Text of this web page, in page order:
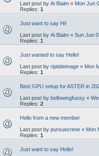
Last post by Ai Bialm « Mon Jun
Replies: 1
Just want to say Hi!
Last post by Ai Bialm « Sun Jun
Replies: 1
Just wanted to say Hello!
Last post by riptideimage « Mon
Replies: 1
Best GPU setup for ASTER in
Last post by bellowingfussy «
Replies: 2
Hello from a new member
Last post by pursuecrime « Mon
Replies: 1
Just want to say Hello!